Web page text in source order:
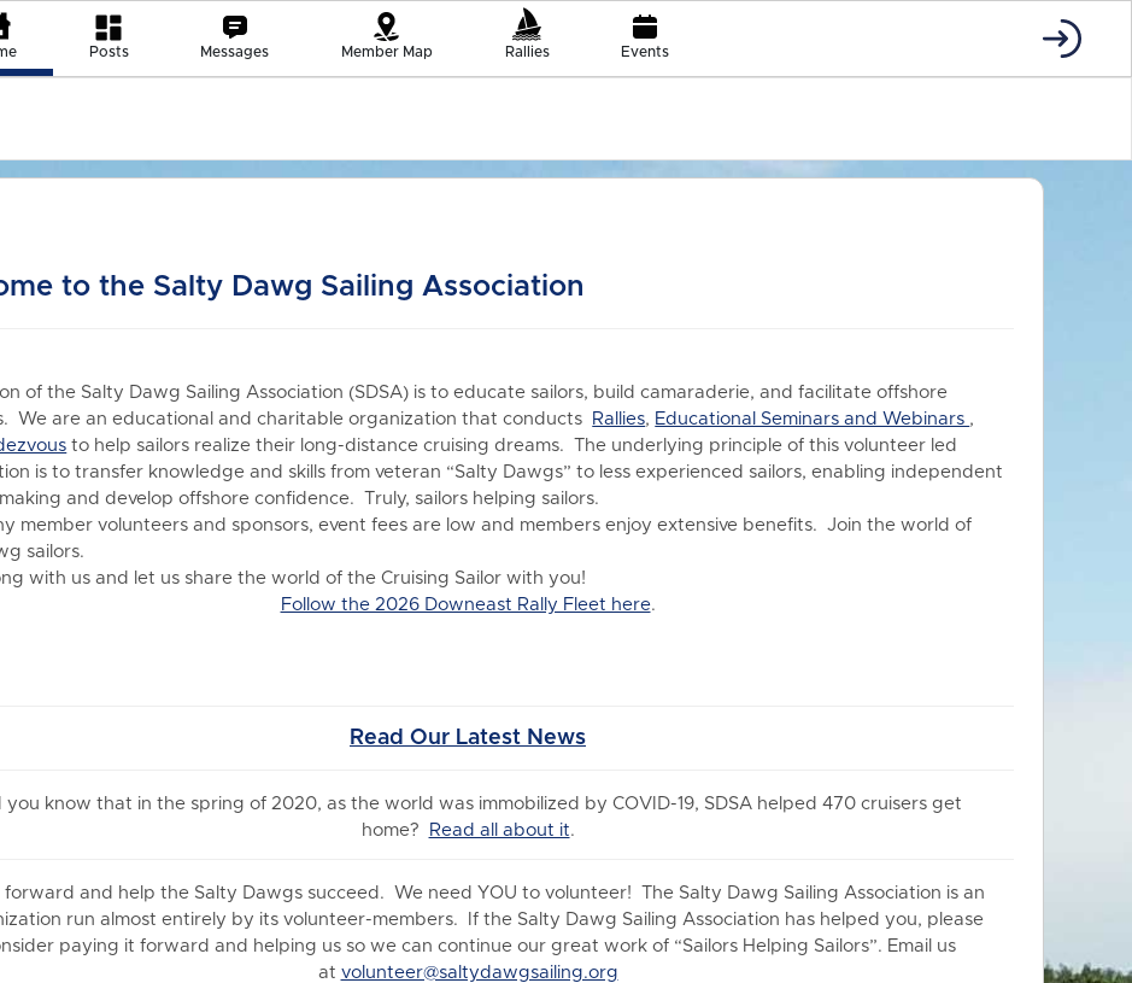
Posts Messages Member Map Rallies Events
to the Salty Dawg Sailing Association
of the Salty Dawg Sailing Association (SDSA) is to educate sailors, build camaraderie, and facilitate offshore
We are an educational and charitable organization that conducts
Rallies, Educational Seminars and Webinars ,
to help sailors realize their long-distance cruising dreams. The underlying principle of this volunteer led
is to transfer knowledge and skills from veteran “Salty Dawgs” to less experienced sailors, enabling independent
and develop offshore confidence. Truly, sailors helping sailors.
member volunteers and sponsors, event fees are low and members enjoy extensive benefits.
Join the world of
sailors.
with us and let us share the world of the Cruising Sailor with you!
Follow the 2026 Downeast Rally Fleet here.
Read Our Latest News
you know that in the spring of 2020, as the world was immobilized by COVID-19, SDSA helped 470 cruisers get
home?
Read all about it.
forward and help the Salty Dawgs succeed. We need YOU to volunteer! The Salty Dawg Sailing Association is an
run almost entirely by its volunteer-members. If the Salty Dawg Sailing Association has helped you, please
paying it forward and helping us so we can continue our great work of “Sailors Helping Sailors”. Email us
at volunteer@saltydawgsailing.org